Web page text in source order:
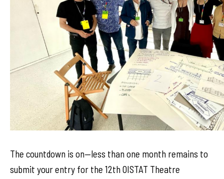
The countdown is on—less than one month remains to
submit your entry for the 12th OISTAT Theatre